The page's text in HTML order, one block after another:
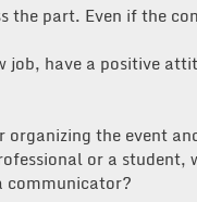
the part. Even if the
job, have a positive
the event
or a
communicator?